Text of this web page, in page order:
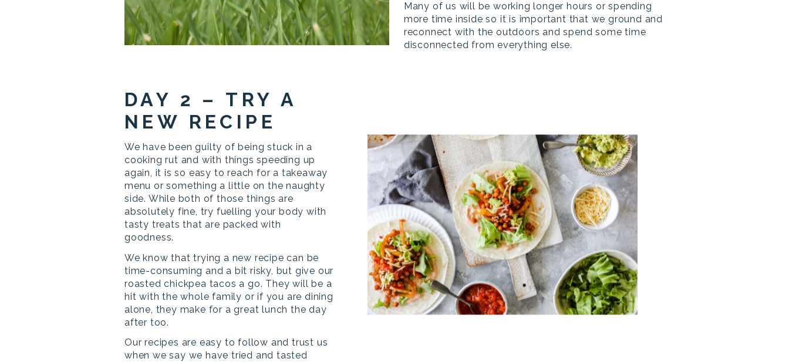
Many of us will be working longer hours or spending
more time inside so it is important that we ground and
reconnect with the outdoors and spend some time
disconnected from everything else.
DAY 2 – TRY A
NEW RECIPE
We have been guilty of being stuck in a
cooking rut and with things speeding up
again, it is so easy to reach for a takeaway
menu or something a little on the naughty
side. While both of those things are
absolutely fine, try fuelling your body with
tasty treats that are packed with
goodness.
We know that trying a new recipe can be
time-consuming and a bit risky, but give our
roasted chickpea tacos a go. They will be a
hit with the whole family or if you are dining
alone, they make for a great lunch the day
after too.
Our recipes are easy to follow and trust us
when we say we have tried and tasted